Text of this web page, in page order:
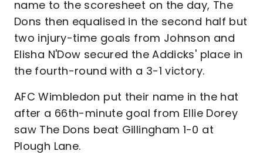
name to the scoresheet on the day, The
Dons then equalised in the second half but
two injury-time goals from Johnson and
Elisha N'Dow secured the Addicks' place in
the fourth-round with a 3-1 victory.
AFC Wimbledon put their name in the hat
after a 66th-minute goal from Ellie Dorey
saw The Dons beat Gillingham 1-0 at
Plough Lane.